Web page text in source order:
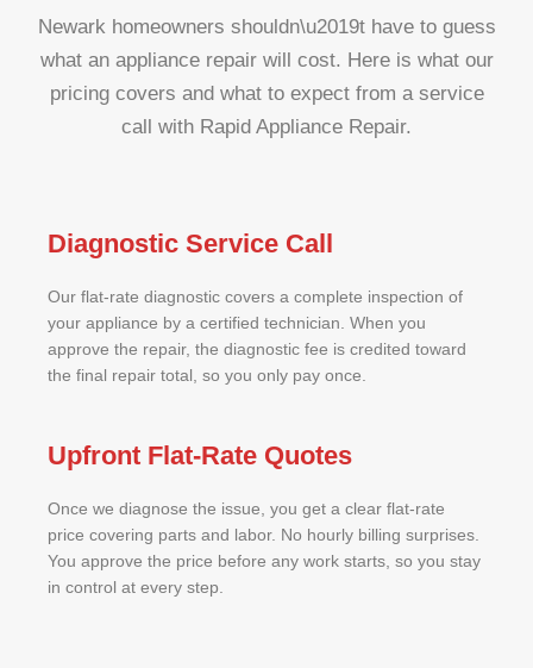
Newark homeowners shouldn\u2019t have to guess
what an appliance repair will cost. Here is what our
pricing covers and what to expect from a service
call with Rapid Appliance Repair.
Diagnostic Service Call
Our flat-rate diagnostic covers a complete inspection of
your appliance by a certified technician. When you
approve the repair, the diagnostic fee is credited toward
the final repair total, so you only pay once.
Upfront Flat-Rate Quotes
Once we diagnose the issue, you get a clear flat-rate
price covering parts and labor. No hourly billing surprises.
You approve the price before any work starts, so you stay
in control at every step.